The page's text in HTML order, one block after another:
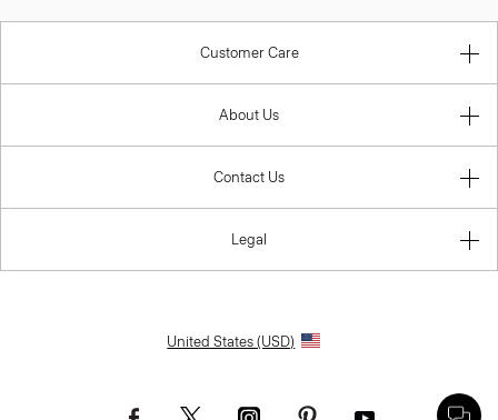
Customer Care
About Us
Contact Us
Legal
United States (USD)